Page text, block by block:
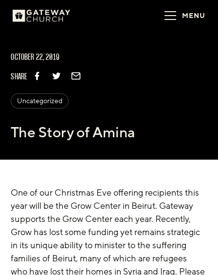
MENU
OCTOBER 22, 2019
SHARE
Uncategorized
The Story of Amina
One of our Christmas Eve offering recipients this
year will be the Grow Center in Beirut. Gateway
supports the Grow Center each year. Recently,
Grow has lost some funding yet remains strategic
in its unique ability to minister to the suffering
families of Beirut, many of which are refugees
who have lost their homes in Syria and Iraq. Please